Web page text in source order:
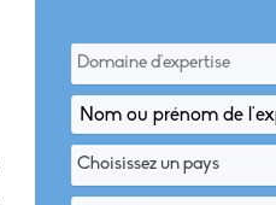
Domaine d'expertise
Choisissez un pays